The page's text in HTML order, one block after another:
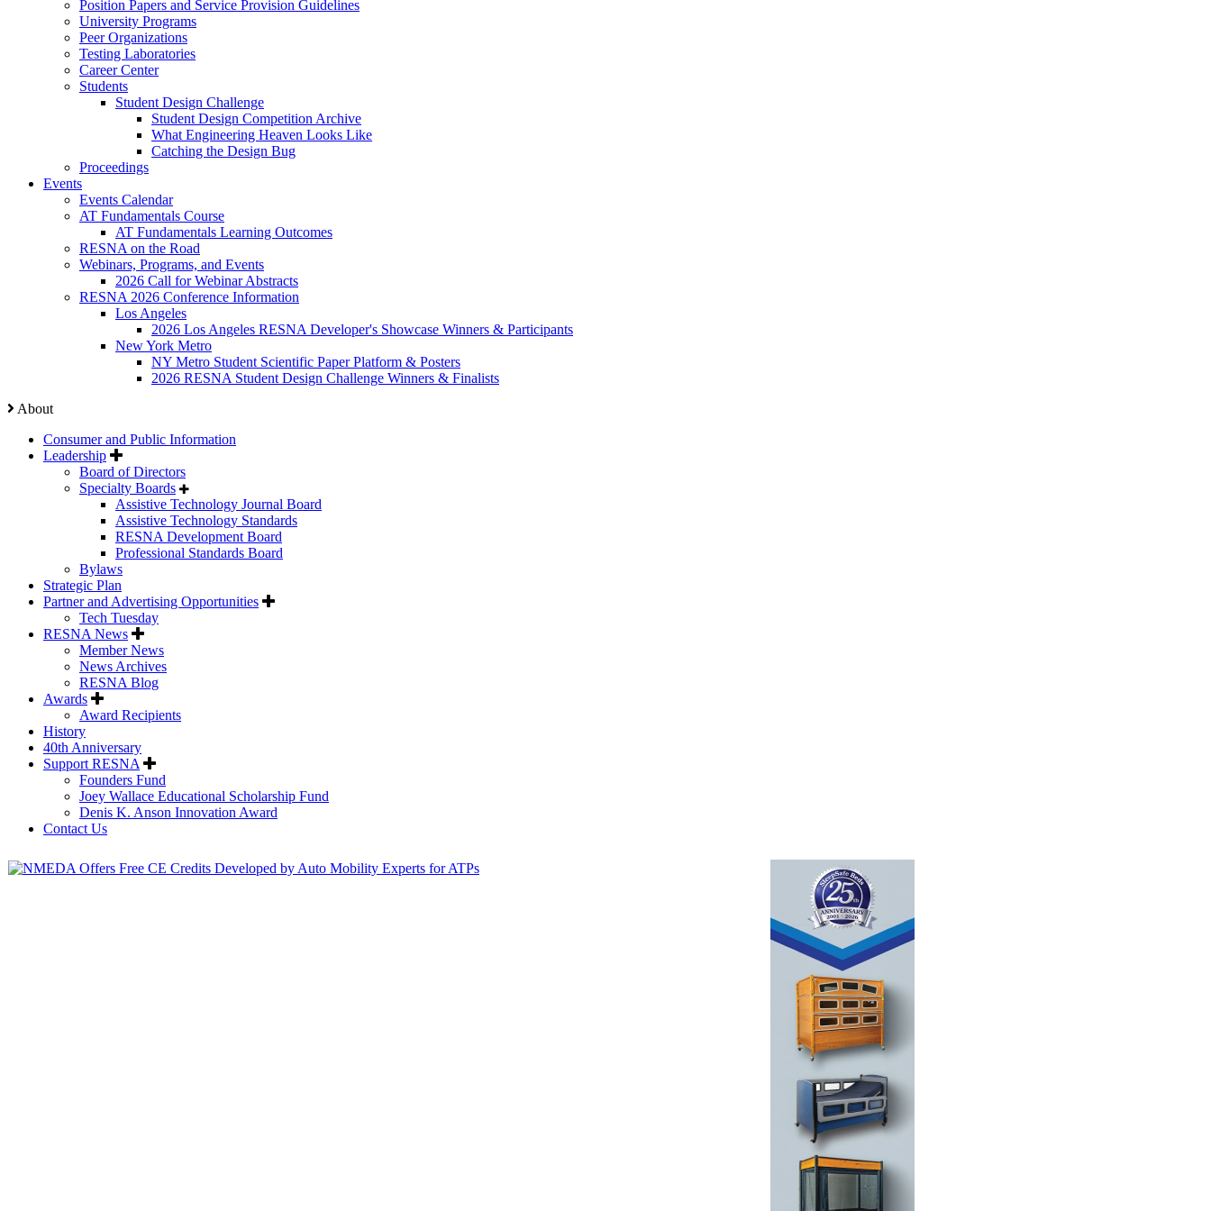
Position Papers and Service Provision Guidelines
University Programs
Peer Organizations
Testing Laboratories
Career Center
Students
Student Design Challenge
Student Design Competition Archive
What Engineering Heaven Looks Like
Catching the Design Bug
Proceedings
Events
Events Calendar
AT Fundamentals Course
AT Fundamentals Learning Outcomes
RESNA on the Road
Webinars, Programs, and Events
2026 Call for Webinar Abstracts
RESNA 2026 Conference Information
Los Angeles
2026 Los Angeles RESNA Developer's Showcase Winners & Participants
New York Metro
NY Metro Student Scientific Paper Platform & Posters
2026 RESNA Student Design Challenge Winners & Finalists
About
Consumer and Public Information
Leadership
Board of Directors
Specialty Boards
Assistive Technology Journal Board
Assistive Technology Standards
RESNA Development Board
Professional Standards Board
Bylaws
Strategic Plan
Partner and Advertising Opportunities
Tech Tuesday
RESNA News
Member News
News Archives
RESNA Blog
Awards
Award Recipients
History
40th Anniversary
Support RESNA
Founders Fund
Joey Wallace Educational Scholarship Fund
Denis K. Anson Innovation Award
Contact Us